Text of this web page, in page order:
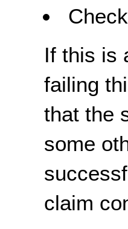
If this is
failing
that the
some
claim